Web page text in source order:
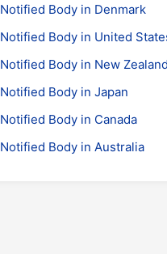
Notified Body in Denmark
Notified Body in United
Notified Body in New Zealand
Notified Body in Japan
Notified Body in Canada
Notified Body in Australia